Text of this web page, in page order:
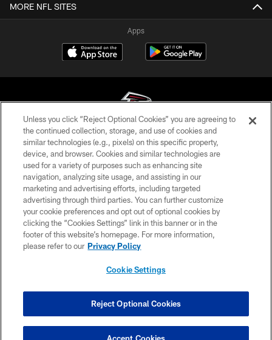
MORE NFL SITES
Apps
© Atlanta Falcons Football Club - 2026
PRIVACY POLICY
EMPLOYMENT
FAQ
MEDIA
ACCESSIBILITY
COOKIE SETTINGS
Unless you click “Reject Optional Cookies” you are agreeing to
the continued collection, storage, and use of cookies and
similar technologies (e.g., pixels) on this specific property,
device, and browser. Cookies and similar technologies are
used for a variety of purposes such as enhancing site
navigation, analyzing site usage, and assisting in our
marketing and advertising efforts, including targeted
advertising through third parties. You can further customize
your cookie preferences and opt out of optional cookies by
clicking the “Cookies Settings” link in this banner or in the
footer of this website’s homepage. For more information,
please refer to our Privacy Policy
Cookie Settings
Reject Optional Cookies